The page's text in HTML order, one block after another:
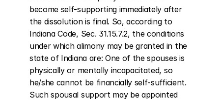
become self-supporting immediately after
the dissolution is final. So, according to
Indiana Code, Sec. 31.15.7.2, the conditions
under which alimony may be granted in the
state of Indiana are: One of the spouses is
physically or mentally incapacitated, so
he/she cannot be financially self-sufficient.
Such spousal support may be appointed